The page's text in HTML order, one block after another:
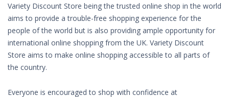
Variety Discount Store being the trusted online shop in the world
aims to provide a trouble-free shopping experience for the
people of the world but is also providing ample opportunity for
international online shopping from the UK. Variety Discount
Store aims to make online shopping accessible to all parts of
the country.
Everyone is encouraged to shop with confidence at